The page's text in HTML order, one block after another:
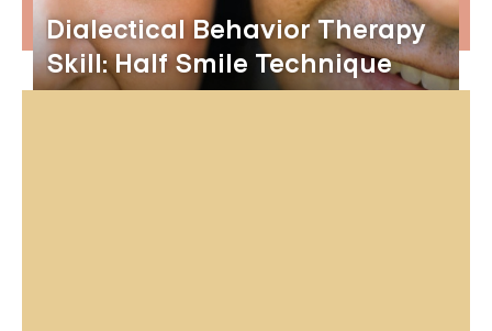
Dialectical Behavior Therapy
Skill: Half Smile Technique